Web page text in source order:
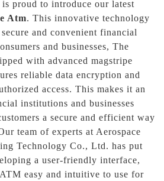
proud to introduce our latest
Atm. This innovative technology
and convenient financial
and businesses, The
with advanced magstripe
reliable data encryption and
access. This makes it an
institutions and businesses
a secure and efficient way
team of experts at Aerospace
Technology Co., Ltd. has put
a user-friendly interface,
easy and intuitive to use for